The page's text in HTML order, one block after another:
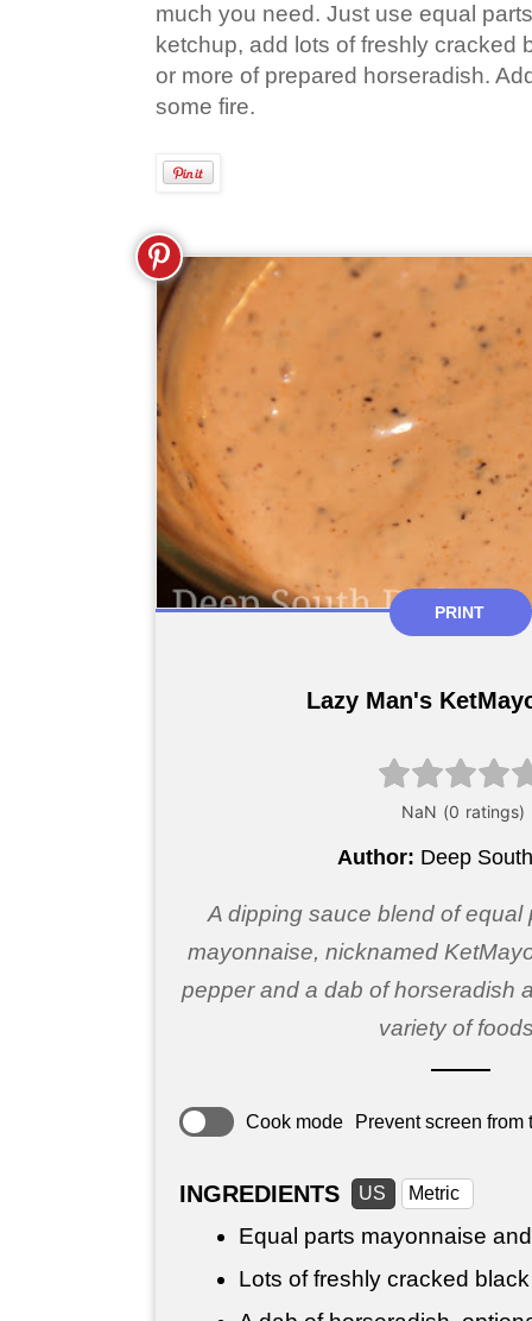
much you need. Just use equal
ketchup, add lots of freshly cracked
or more of prepared horseradish.
some fire.
PRINT
Lazy Man's
Author: Deep
A dipping sauce blend of equal
mayonnaise, nicknamed
pepper and a dab of horseradish
variety of
Cook mode Prevent screen from
INGREDIENTS US Metric
Equal parts mayonnaise
Lots of freshly cracked